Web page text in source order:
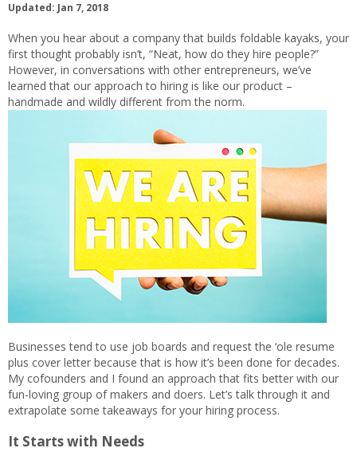
Updated: Jan 7, 2018
When you hear about a company that builds foldable kayaks, your
first thought probably isn’t, “Neat, how do they hire people?”
However, in conversations with other entrepreneurs, we’ve
learned that our approach to hiring is like our product –
handmade and wildly different from the norm.
Businesses tend to use job boards and request the ‘ole resume
plus cover letter because that is how it’s been done for decades.
My cofounders and I found an approach that fits better with our
fun-loving group of makers and doers. Let’s talk through it and
extrapolate some takeaways for your hiring process.
It Starts with Needs